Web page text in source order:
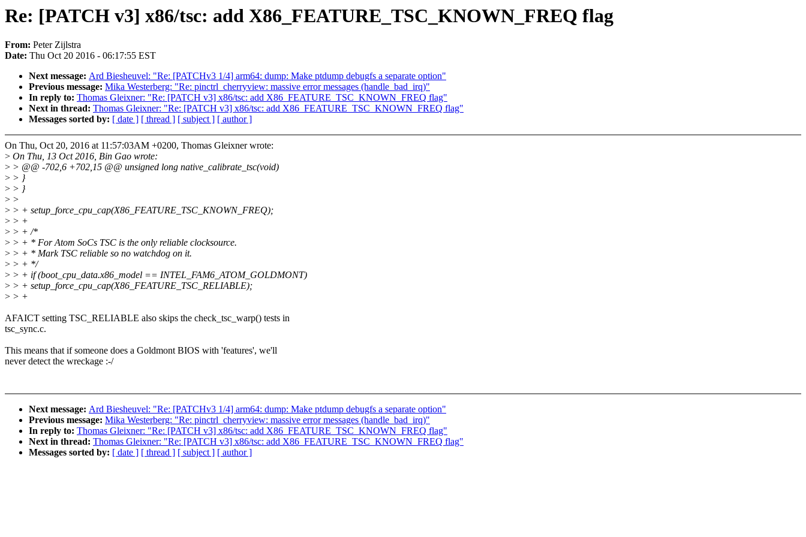
Re: [PATCH v3] x86/tsc: add X86_FEATURE_TSC_KNOWN_FREQ flag
From: Peter Zijlstra
Date: Thu Oct 20 2016 - 06:17:55 EST
Next message: Ard Biesheuvel: "Re: [PATCHv3 1/4] arm64: dump: Make ptdump debugfs a separate option"
Previous message: Mika Westerberg: "Re: pinctrl_cherryview: massive error messages (handle_bad_irq)"
In reply to: Thomas Gleixner: "Re: [PATCH v3] x86/tsc: add X86_FEATURE_TSC_KNOWN_FREQ flag"
Next in thread: Thomas Gleixner: "Re: [PATCH v3] x86/tsc: add X86_FEATURE_TSC_KNOWN_FREQ flag"
Messages sorted by: [ date ] [ thread ] [ subject ] [ author ]
On Thu, Oct 20, 2016 at 11:57:03AM +0200, Thomas Gleixner wrote:
> On Thu, 13 Oct 2016, Bin Gao wrote:
> > @@ -702,6 +702,15 @@ unsigned long native_calibrate_tsc(void)
> > }
> > }
> >
> > + setup_force_cpu_cap(X86_FEATURE_TSC_KNOWN_FREQ);
> > +
> > + /*
> > + * For Atom SoCs TSC is the only reliable clocksource.
> > + * Mark TSC reliable so no watchdog on it.
> > + */
> > + if (boot_cpu_data.x86_model == INTEL_FAM6_ATOM_GOLDMONT)
> > + setup_force_cpu_cap(X86_FEATURE_TSC_RELIABLE);
> > +
AFAICT setting TSC_RELIABLE also skips the check_tsc_warp() tests in
tsc_sync.c.
This means that if someone does a Goldmont BIOS with 'features', we'll
never detect the wreckage :-/
Next message: Ard Biesheuvel: "Re: [PATCHv3 1/4] arm64: dump: Make ptdump debugfs a separate option"
Previous message: Mika Westerberg: "Re: pinctrl_cherryview: massive error messages (handle_bad_irq)"
In reply to: Thomas Gleixner: "Re: [PATCH v3] x86/tsc: add X86_FEATURE_TSC_KNOWN_FREQ flag"
Next in thread: Thomas Gleixner: "Re: [PATCH v3] x86/tsc: add X86_FEATURE_TSC_KNOWN_FREQ flag"
Messages sorted by: [ date ] [ thread ] [ subject ] [ author ]